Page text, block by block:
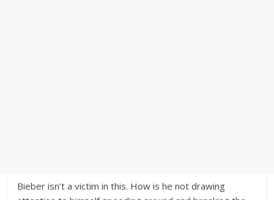
Bieber isn’t a victim in this. How is he not drawing